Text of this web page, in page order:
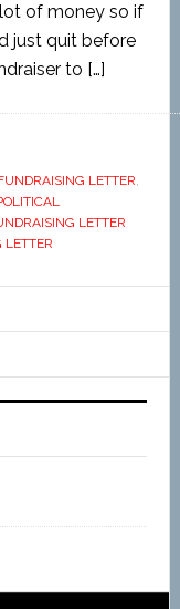
of money so if
just quit before
to […]
LETTER,
LETTER
LETTER